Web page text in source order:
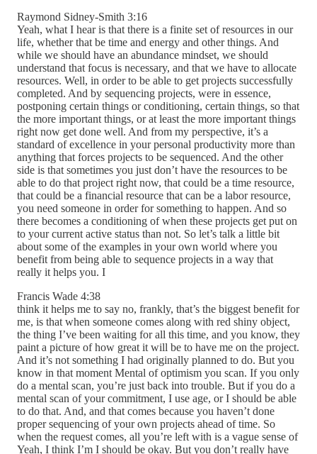
Raymond Sidney-Smith 3:16
Yeah, what I hear is that there is a finite set of resources in our
life, whether that be time and energy and other things. And
while we should have an abundance mindset, we should
understand that focus is necessary, and that we have to allocate
resources. Well, in order to be able to get projects successfully
completed. And by sequencing projects, were in essence,
postponing certain things or conditioning, certain things, so that
the more important things, or at least the more important things
right now get done well. And from my perspective, it’s a
standard of excellence in your personal productivity more than
anything that forces projects to be sequenced. And the other
side is that sometimes you just don’t have the resources to be
able to do that project right now, that could be a time resource,
that could be a financial resource that can be a labor resource,
you need someone in order for something to happen. And so
there becomes a conditioning of when these projects get put on
to your current active status than not. So let’s talk a little bit
about some of the examples in your own world where you
benefit from being able to sequence projects in a way that
really it helps you. I
Francis Wade 4:38
think it helps me to say no, frankly, that’s the biggest benefit for
me, is that when someone comes along with red shiny object,
the thing I’ve been waiting for all this time, and you know, they
paint a picture of how great it will be to have me on the project.
And it’s not something I had originally planned to do. But you
know in that moment Mental of optimism you scan. If you only
do a mental scan, you’re just back into trouble. But if you do a
mental scan of your commitment, I use age, or I should be able
to do that. And, and that comes because you haven’t done
proper sequencing of your own projects ahead of time. So
when the request comes, all you’re left with is a vague sense of
Yeah, I think I’m I should be okay. But you don’t really have